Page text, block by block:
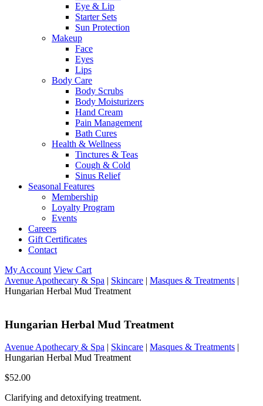
Eye & Lip
Starter Sets
Sun Protection
Makeup
Face
Eyes
Lips
Body Care
Body Scrubs
Body Moisturizers
Hand Cream
Pain Management
Bath Cures
Health & Wellness
Tinctures & Teas
Cough & Cold
Sinus Relief
Seasonal Features
Membership
Loyalty Program
Events
Careers
Gift Certificates
Contact
My Account View Cart
Avenue Apothecary & Spa | Skincare | Masques & Treatments |
Hungarian Herbal Mud Treatment
Hungarian Herbal Mud Treatment
Avenue Apothecary & Spa | Skincare | Masques & Treatments |
Hungarian Herbal Mud Treatment
$52.00
Clarifying and detoxifying treatment.